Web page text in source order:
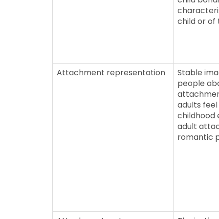
child or
Attachment representation
Stable
people
adults
childhood
adult
romantic